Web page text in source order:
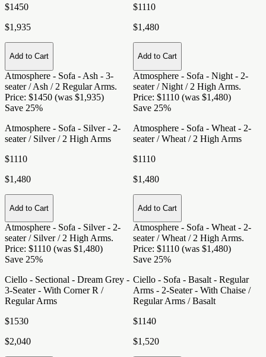
$1450
$1,935
Add to Cart
Atmosphere - Sofa - Ash - 3-
seater / Ash / 2 Regular Arms.
Price: $1450 (was $1,935)
$1110
$1,480
Add to Cart
Atmosphere - Sofa - Night - 2-
seater / Night / 2 High Arms.
Price: $1110 (was $1,480)
Save 25%
Atmosphere - Sofa - Silver - 2-
seater / Silver / 2 High Arms
$1110
$1,480
Add to Cart
Atmosphere - Sofa - Silver - 2-
seater / Silver / 2 High Arms.
Price: $1110 (was $1,480)
Save 25%
Atmosphere - Sofa - Wheat - 2-
seater / Wheat / 2 High Arms
$1110
$1,480
Add to Cart
Atmosphere - Sofa - Wheat - 2-
seater / Wheat / 2 High Arms.
Price: $1110 (was $1,480)
Save 25%
Ciello - Sectional - Dream Grey -
3-Seater - With Corner R /
Regular Arms
$1530
$2,040
Save 25%
Ciello - Sofa - Basalt - Regular
Arms - 2-Seater - With Chaise /
Regular Arms / Basalt
$1140
$1,520